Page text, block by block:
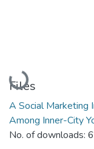
Loading...
Files
A Social Marketing
Among Inner-City
No. of downloads: